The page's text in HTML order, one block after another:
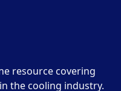
resource covering
the cooling industry.